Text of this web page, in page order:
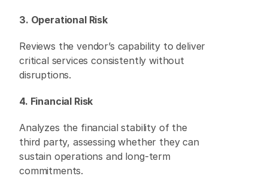
3. Operational Risk
Reviews the vendor’s capability to deliver
critical services consistently without
disruptions.
4. Financial Risk
Analyzes the financial stability of the
third party, assessing whether they can
sustain operations and long-term
commitments.